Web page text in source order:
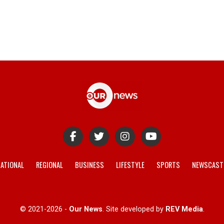
REGIONAL BUSINESS LIFESTYLE SPORTS
© 2021-2026 - Our News. Site developed by REV Media.